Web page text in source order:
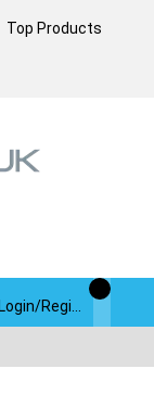
Top Products